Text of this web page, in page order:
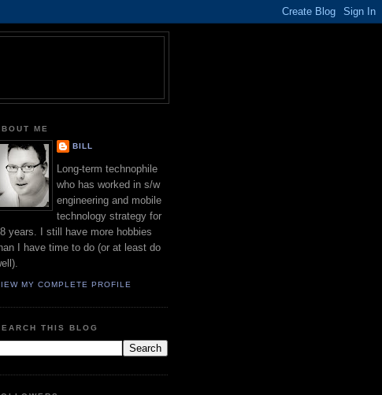
ME
BILL
Long-term technophile
who has worked in s/w
engineering and mobile
technology strategy for
years. I still have more hobbies
I have time to do (or at least do
MY COMPLETE PROFILE
THIS BLOG